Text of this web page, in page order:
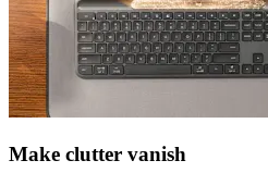
Make clutter vanish